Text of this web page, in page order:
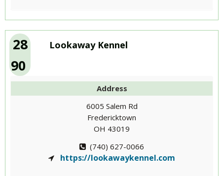
28
90
Lookaway Kennel
Address
6005 Salem Rd
Fredericktown
OH 43019
(740) 627-0066
https://lookawaykennel.com